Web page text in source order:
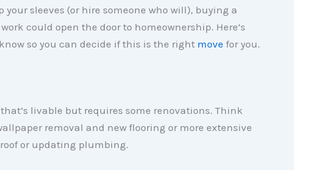
your sleeves (or hire someone who will), buying a
could open the door to homeownership. Here’s
so you can decide if this is the right move for you.
that’s livable but requires some renovations. Think
removal and new flooring or more extensive
or updating plumbing.